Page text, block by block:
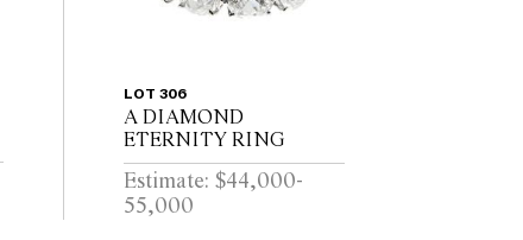
LOT 306
A DIAMOND
ETERNITY RING
Estimate: $44,000-
55,000